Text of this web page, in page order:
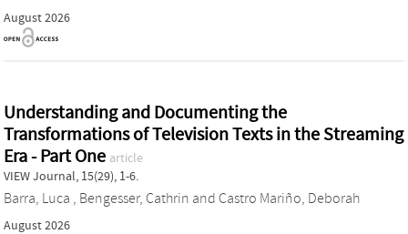
August 2026
Understanding and Documenting the
Transformations of Television Texts in the Streaming
Era - Part One article
VIEW Journal, 15(29), 1-6.
Barra, Luca , Bengesser, Cathrin and Castro Mariño, Deborah
August 2026